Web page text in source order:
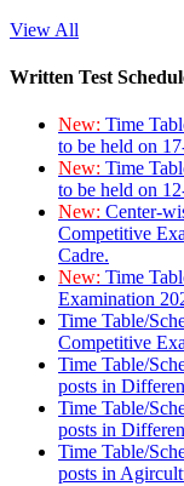
View All
Written Test
New: Time
to be held on
New: Time
to be held on
New: Center-
Competitive
Cadre.
New: Time
Examination
Time Table/
Competitive
Time Table/
posts in
Time Table/
posts in
Time Table/
posts in